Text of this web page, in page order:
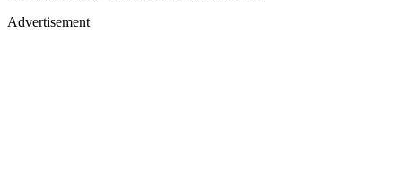
Advertisement